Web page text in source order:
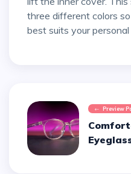
three different colors
best suits your personal
Preview